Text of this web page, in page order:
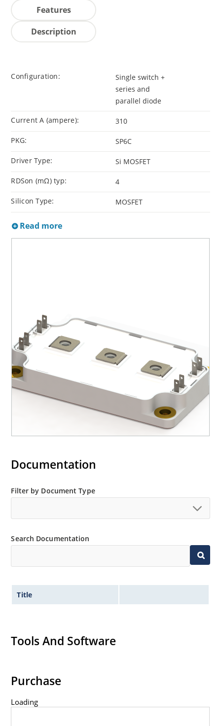
Features
Description
Configuration:
Single switch +
series and
parallel diode
Current A (ampere): 310
PKG: SP6C
Driver Type: Si MOSFET
RDSon (mΩ) typ: 4
Silicon Type: MOSFET
Read more
Documentation
Filter by Document Type
Search Documentation
Title
Tools And Software
Purchase
Loading